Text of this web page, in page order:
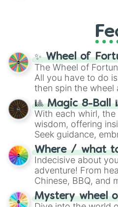
✨ Wheel of
The Wheel of
All you have to do
then spin the wheel
🎱 Magic 8-Ball
With each whirl,
wisdom, offering
Seek guidance,
whimsical journey
Where / what
Indecisive about
adventure! From
Chinese, BBQ, and
on choices such as
Mystery wheel